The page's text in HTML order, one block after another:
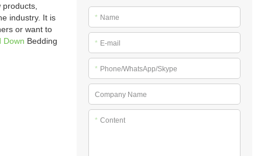
products,
industry. It is
or want to
Down Bedding
* Name
* E-mail
* Phone/WhatsApp/Skype
Company Name
* Content